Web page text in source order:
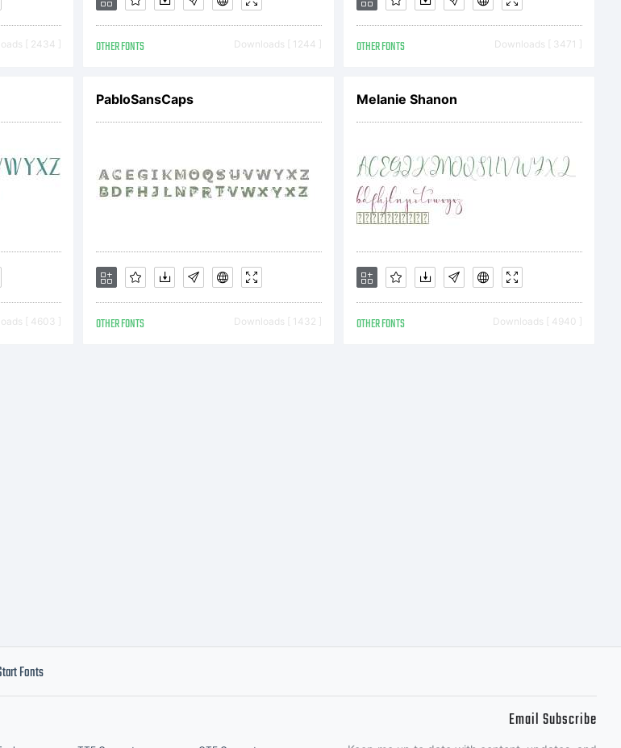
[ 2434 ] OTHER FONTS Downloads [ 1244 ] OTHER FONTS Downloads [ 3471 ]
[ 4603 ]
PabloSansCaps
OTHER FONTS Downloads [ 1432 ]
Melanie Shanon
OTHER FONTS Downloads [ 4940 ]
Fonts
Email Subscribe